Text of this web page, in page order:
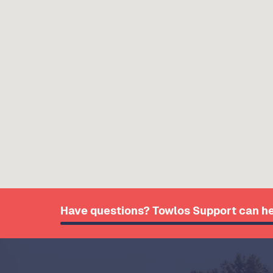
Have questions? Towlos Support can